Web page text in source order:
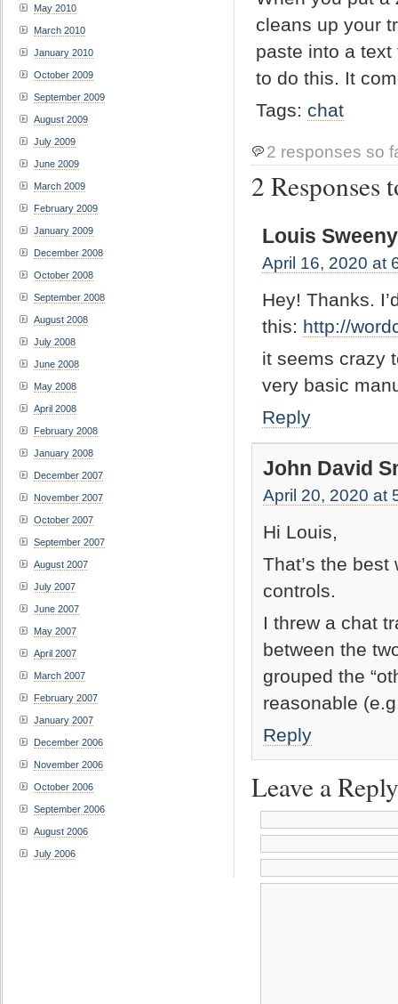
cleans up your
paste into a
to do this. It
Tags: chat
2 responses so
2 Responses
Louis Sweeny
April 16, 2020 at
Hey! Thanks.
this: http://
it seems crazy
very basic
Reply
John David
April 20, 2020 at
Hi Louis,
That’s the
controls.
I threw a chat
between the
grouped the
reasonable
Reply
Leave a Reply
May 2010
March 2010
January 2010
October 2009
September 2009
August 2009
July 2009
June 2009
March 2009
February 2009
January 2009
December 2008
October 2008
September 2008
August 2008
July 2008
June 2008
May 2008
April 2008
February 2008
January 2008
December 2007
November 2007
October 2007
September 2007
August 2007
July 2007
June 2007
May 2007
April 2007
March 2007
February 2007
January 2007
December 2006
November 2006
October 2006
September 2006
August 2006
July 2006